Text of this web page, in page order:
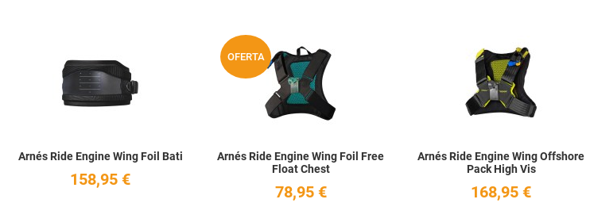
Add to Wishlist
Quick View
Arnés Ride Engine Wing Foil Bati
158,95 €
OFERTA
Arnés Ride Engine Wing Foil Free
Float Chest
78,95 €
Arnés Ride Engine Wing Offshore
Pack High Vis
168,95 €